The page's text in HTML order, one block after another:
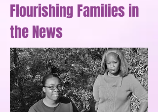
Flourishing Families in
the News